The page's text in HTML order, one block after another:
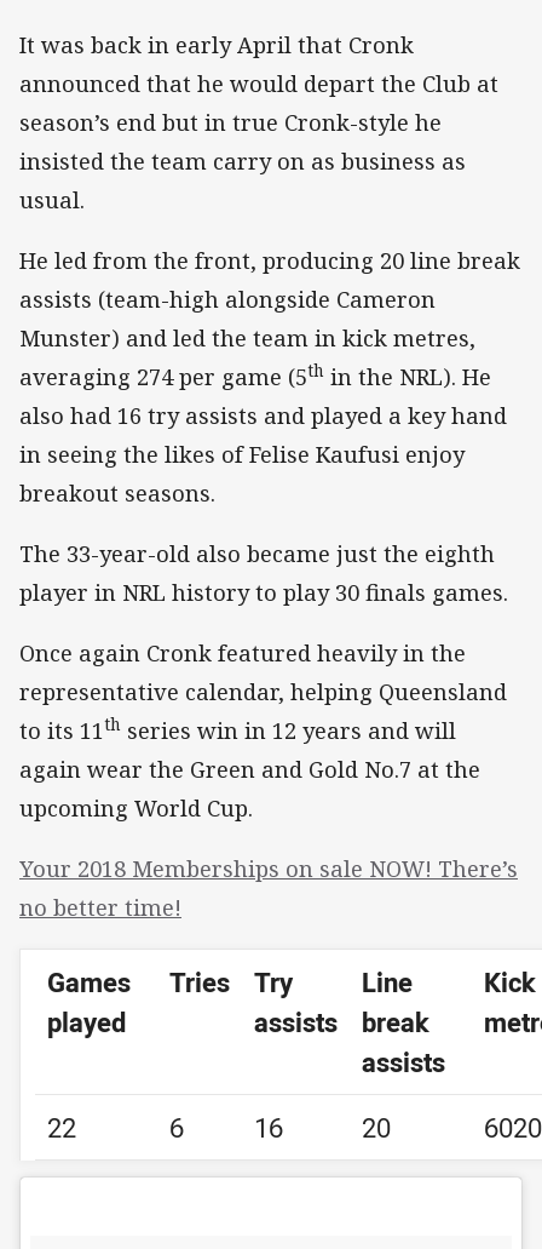
It was back in early April that Cronk
announced that he would depart the Club at
season’s end but in true Cronk-style he
insisted the team carry on as business as
usual.
He led from the front, producing 20 line break
assists (team-high alongside Cameron
Munster) and led the team in kick metres,
averaging 274 per game (5th in the NRL). He
also had 16 try assists and played a key hand
in seeing the likes of Felise Kaufusi enjoy
breakout seasons.
The 33-year-old also became just the eighth
player in NRL history to play 30 finals games.
Once again Cronk featured heavily in the
representative calendar, helping Queensland
to its 11th series win in 12 years and will
again wear the Green and Gold No.7 at the
upcoming World Cup.
Your 2018 Memberships on sale NOW! There’s
no better time!
Games
played
Tries
Try
assists
Line
break
assists
Kick
22 6 16 20 6020